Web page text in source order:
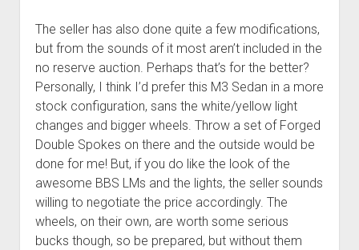
The seller has also done quite a few modifications,
but from the sounds of it most aren’t included in the
no reserve auction. Perhaps that’s for the better?
Personally, I think I’d prefer this M3 Sedan in a more
stock configuration, sans the white/yellow light
changes and bigger wheels. Throw a set of Forged
Double Spokes on there and the outside would be
done for me! But, if you do like the look of the
awesome BBS LMs and the lights, the seller sounds
willing to negotiate the price accordingly. The
wheels, on their own, are worth some serious
bucks though, so be prepared, but without them